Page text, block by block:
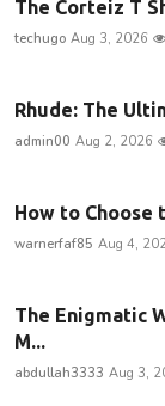
The Corteiz T
techugo Aug 3, 2026
Rhude: The
admin00 Aug 2, 2026
How to Choose
warnerfaf85 Aug 4,
The Enigmatic
M...
abdullah3333 Aug 3,